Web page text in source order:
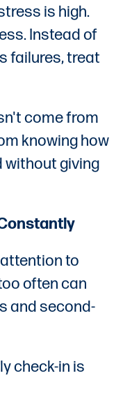
is high.
Instead of
failures, treat
come from
knowing how
without giving
to
often can
and second-
check-in is